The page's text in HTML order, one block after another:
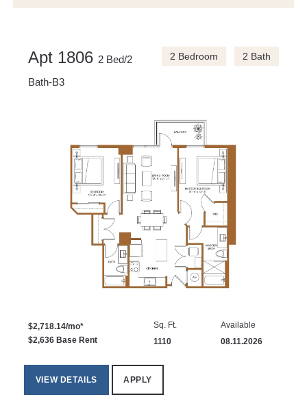
Apt 1806 2 Bed/2
Bath-B3
2 Bedroom 2 Bath
$2,718.14/mo*
$2,636 Base Rent
Sq. Ft.
1110
Available
08.11.2026
VIEW DETAILS APPLY